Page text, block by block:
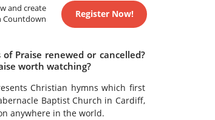
and create
Countdown
Register Now!
Praise renewed or cancelled?
worth watching?
Christian hymns which first
Baptist Church in Cardiff,
anywhere in the world.